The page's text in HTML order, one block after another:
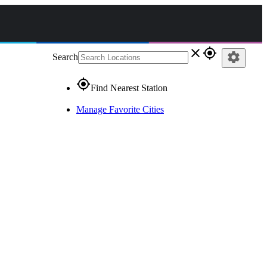
Search close gps_fixed
gps_fixedFind Nearest Station
Manage Favorite Cities
settings